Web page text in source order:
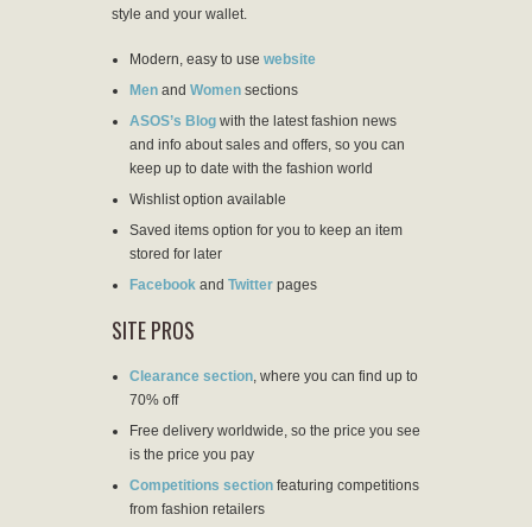
style and your wallet.
Modern, easy to use website
Men and Women sections
ASOS’s Blog with the latest fashion news
and info about sales and offers, so you can
keep up to date with the fashion world
Wishlist option available
Saved items option for you to keep an item
stored for later
Facebook and Twitter pages
SITE PROS
Clearance section , where you can find up to
70% off
Free delivery worldwide, so the price you see
is the price you pay
Competitions section featuring competitions
from fashion retailers